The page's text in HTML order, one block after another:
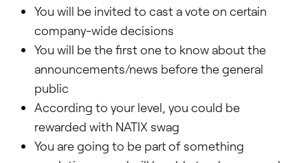
You will be invited to cast a vote on certain
company-wide decisions
You will be the first one to know about the
announcements/news before the general
public
According to your level, you could be
rewarded with NATIX swag
You are going to be part of something